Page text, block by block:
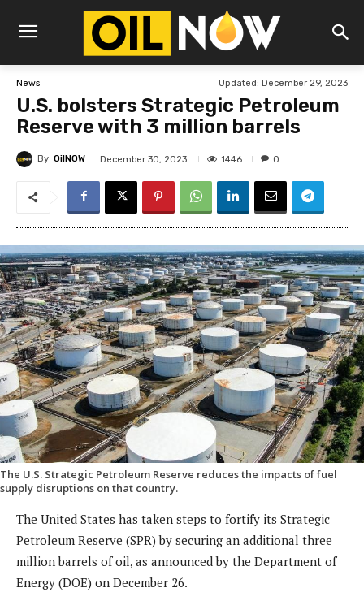
News Updated: December 29, 2023
U.S. bolsters Strategic Petroleum
Reserve with 3 million barrels
By OilNOW December 30, 2023 1446 0
The U.S. Strategic Petroleum Reserve reduces the impacts of fuel
supply disruptions on that country.
The United States has taken steps to fortify its Strategic
Petroleum Reserve (SPR) by securing an additional three
million barrels of oil, as announced by the Department of
Energy (DOE) on December 26.